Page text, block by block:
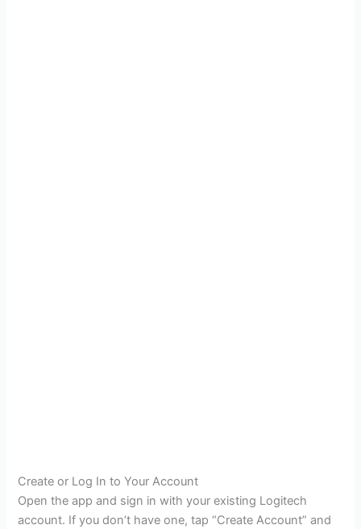
Create or Log In to Your Account
Open the app and sign in with your existing Logitech
account. If you don’t have one, tap “Create Account” and